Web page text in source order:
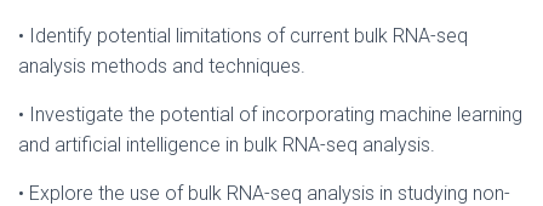
• Identify potential limitations of current bulk RNA-seq
analysis methods and techniques.
• Investigate the potential of incorporating machine learning
and artificial intelligence in bulk RNA-seq analysis.
• Explore the use of bulk RNA-seq analysis in studying non-